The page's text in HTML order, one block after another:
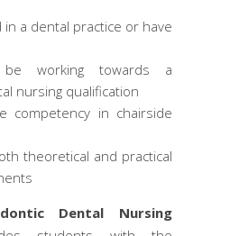
in a dental practice or have
working towards a
nursing qualification
competency in chairside
theoretical and practical
Dental Nursing